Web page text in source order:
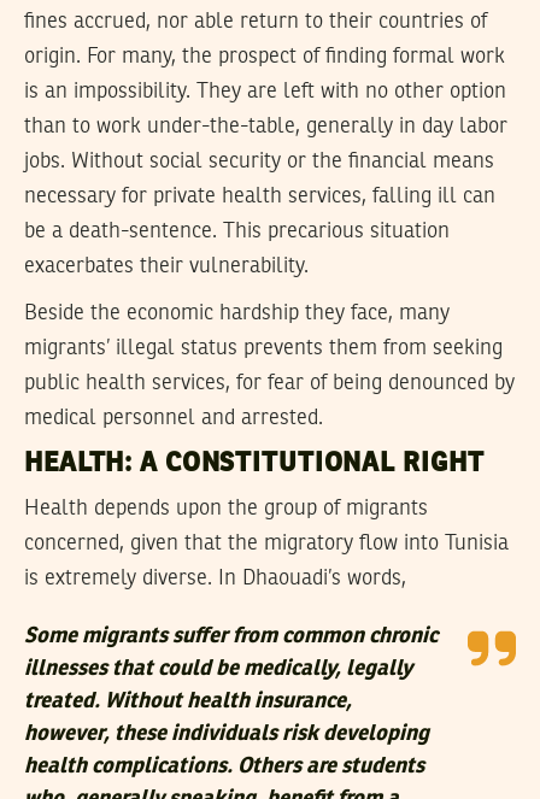
fines accrued, nor able return to their countries of
origin. For many, the prospect of finding formal work
is an impossibility. They are left with no other option
than to work under-the-table, generally in day labor
jobs. Without social security or the financial means
necessary for private health services, falling ill can
be a death-sentence. This precarious situation
exacerbates their vulnerability.
Beside the economic hardship they face, many
migrants’ illegal status prevents them from seeking
public health services, for fear of being denounced by
medical personnel and arrested.
HEALTH: A CONSTITUTIONAL RIGHT
Health depends upon the group of migrants
concerned, given that the migratory flow into Tunisia
is extremely diverse. In Dhaouadi’s words,
Some migrants suffer from common chronic
illnesses that could be medically, legally
treated. Without health insurance,
however, these individuals risk developing
health complications. Others are students